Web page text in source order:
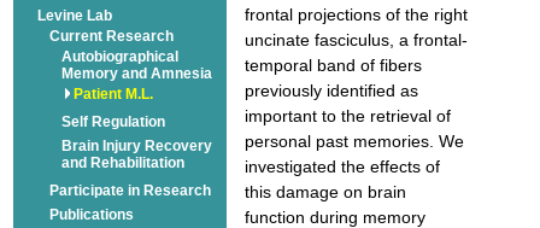
Autobiographical
Brain Injury Recovery
frontal projections of the right
temporal band of fibers
previously identified as
important to the retrieval of
personal past memories. We
investigated the effects of
this damage on brain
function during memory